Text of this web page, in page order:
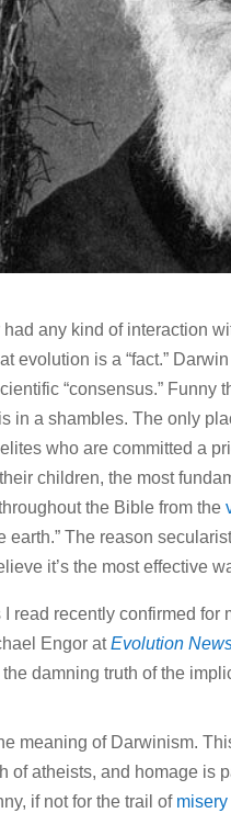
had any kind of interaction
evolution is a “fact.”
“consensus.” Funny
in a shambles. The only
who are committed a
children, the most
the Bible from the
earth.” The reason
it’s the most effective
read recently confirmed for
Engor atEvolution
the damning truth of the
meaning of Darwinism.
of atheists, and homage is
if not for the trail of misery